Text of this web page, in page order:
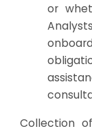
or
Collection